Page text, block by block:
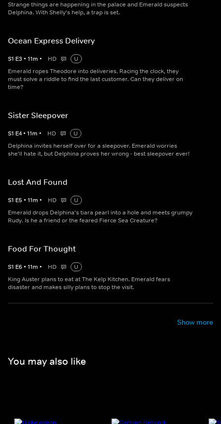
Strange things are happening in the palace and Emerald suspects
Delphina. With Shelly's help, a trap is set.
Ocean Express Delivery
S1 E3 • 11m • HD
U
Emerald ropes Theodore into deliveries. Racing the clock, they
must solve a riddle to find the last customer. Can they deliver on
time?
Sister Sleepover
S1 E4 • 11m • HD
U
Delphina invites herself over for a sleepover. Emerald worries
she'll hate it, but Delphina proves her wrong - best sleepover ever!
Lost And Found
S1 E5 • 11m • HD
U
Emerald drops Delphina's tiara pearl into a hole and meets grumpy
Rudy. Is he a friend or the feared Fierce Sea Creature?
Food For Thought
S1 E6 • 11m • HD
U
King Auster plans to eat at The Kelp Kitchen. Emerald fears
disaster and makes silly plans to stop the visit.
Show more
You may also like